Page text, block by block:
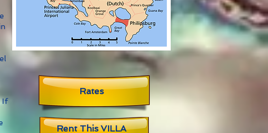
If
Rates
Rent This VILLA